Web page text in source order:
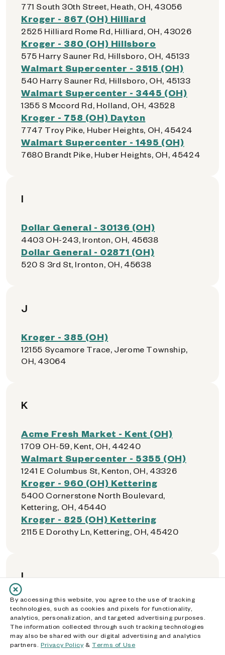
771 South 30th Street, Heath, OH, 43056
Kroger - 867 (OH) Hilliard
2525 Hilliard Rome Rd, Hilliard, OH, 43026
Kroger - 380 (OH) Hillsboro
575 Harry Sauner Rd, Hillsboro, OH, 45133
Walmart Supercenter - 3515 (OH)
540 Harry Sauner Rd, Hillsboro, OH, 45133
Walmart Supercenter - 3445 (OH)
1355 S Mccord Rd, Holland, OH, 43528
Kroger - 758 (OH) Dayton
7747 Troy Pike, Huber Heights, OH, 45424
Walmart Supercenter - 1495 (OH)
7680 Brandt Pike, Huber Heights, OH, 45424
I
Dollar General - 30136 (OH)
4403 OH-243, Ironton, OH, 45638
Dollar General - 02871 (OH)
520 S 3rd St, Ironton, OH, 45638
J
Kroger - 385 (OH)
12155 Sycamore Trace, Jerome Township,
OH, 43064
K
Acme Fresh Market - Kent (OH)
1709 OH-59, Kent, OH, 44240
Walmart Supercenter - 5355 (OH)
1241 E Columbus St, Kenton, OH, 43326
Kroger - 960 (OH) Kettering
5400 Cornerstone North Boulevard,
Kettering, OH, 45440
Kroger - 825 (OH) Kettering
2115 E Dorothy Ln, Kettering, OH, 45420
L
Giant Eagle 5831 (OH)
14100 Detroit Ave, Lakewood, OH, 44107
Speedway - 45485 (OH)
1511 Warren Rd, Lakewood, OH, 44107
By accessing this website, you agree to the use of tracking
technologies, such as cookies and pixels for functionality,
analytics, personalization, and targeted advertising purposes.
The information collected through such tracking technologies
may also be shared with our digital advertising and analytics
partners. Privacy Policy&Terms of Use